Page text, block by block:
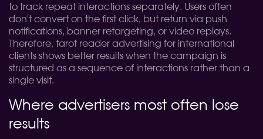
to track repeat interactions separately. Users often
don't convert on the first click, but return via push
notifications, banner retargeting, or video replays.
Therefore, tarot reader advertising for international
clients shows better results when the campaign is
structured as a sequence of interactions rather than a
single visit.
Where advertisers most often lose
results